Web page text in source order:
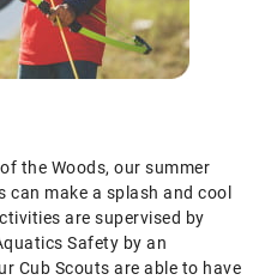
the Woods, our summer
can make a splash and cool
are supervised by
Safety by an
Cub Scouts are able to have